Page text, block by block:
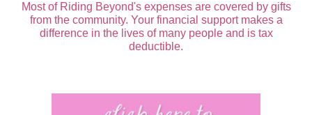
Most of Riding Beyond's expenses are covered by gifts
from the community. Your financial support makes a
difference in the lives of many people and is tax
deductible.